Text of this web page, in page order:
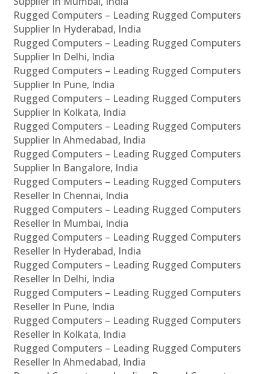
Rugged Computers – Leading Rugged Computers
Supplier In Hyderabad, India
Rugged Computers – Leading Rugged Computers
Supplier In Delhi, India
Rugged Computers – Leading Rugged Computers
Supplier In Pune, India
Rugged Computers – Leading Rugged Computers
Supplier In Kolkata, India
Rugged Computers – Leading Rugged Computers
Supplier In Ahmedabad, India
Rugged Computers – Leading Rugged Computers
Supplier In Bangalore, India
Rugged Computers – Leading Rugged Computers
Reseller In Chennai, India
Rugged Computers – Leading Rugged Computers
Reseller In Mumbai, India
Rugged Computers – Leading Rugged Computers
Reseller In Hyderabad, India
Rugged Computers – Leading Rugged Computers
Reseller In Delhi, India
Rugged Computers – Leading Rugged Computers
Reseller In Pune, India
Rugged Computers – Leading Rugged Computers
Reseller In Kolkata, India
Rugged Computers – Leading Rugged Computers
Reseller In Ahmedabad, India